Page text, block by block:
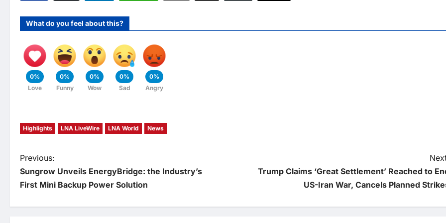
What do you feel about this?
0%
Love
0%
Funny
0%
Wow
0%
Sad
0%
Angry
Highlights LNA LiveWire LNA World News
P
o
s
Previous:
Sungrow Unveils EnergyBridge: the Industry’s
First Mini Backup Power Solution
Trump Claims ‘Great Settlement’ Reached to
US-Iran War, Cancels Planned